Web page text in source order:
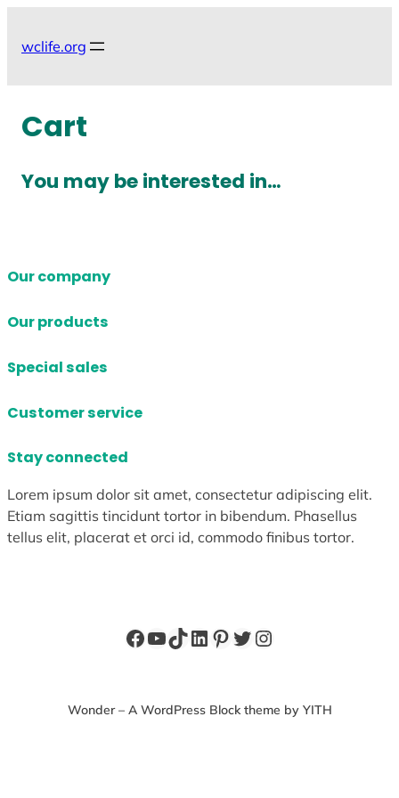
wclife.org
Cart
You may be interested in…
Our company
Our products
Special sales
Customer service
Stay connected
Lorem ipsum dolor sit amet, consectetur adipiscing elit.
Etiam sagittis tincidunt tortor in bibendum. Phasellus
tellus elit, placerat et orci id, commodo finibus tortor.
Facebook
YouTube
TikTok
LinkedIn
Pinterest
Twitter
Instagram
Wonder – A WordPress Block theme by YITH